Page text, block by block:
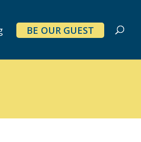
BE OUR GUEST